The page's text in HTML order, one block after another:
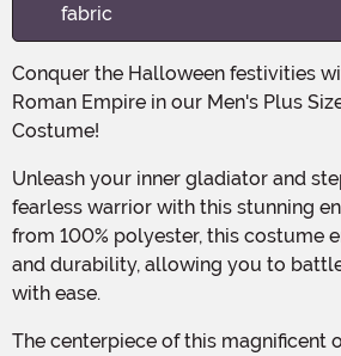
fabric
Conquer the Halloween festivities with the might of the
Roman Empire in our Men's Plus
Costume!
Unleash your inner gladiator and step into the shoes of a
fearless warrior with this stunning
from 100% polyester, this costume
and durability, allowing you to
with ease.
The centerpiece of this magnificent outfit is the pullover